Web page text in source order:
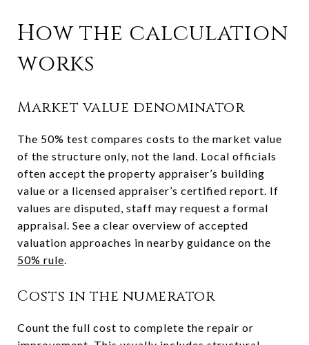
How the calculation
works
Market value denominator
The 50% test compares costs to the market value
of the structure only, not the land. Local officials
often accept the property appraiser’s building
value or a licensed appraiser’s certified report. If
values are disputed, staff may request a formal
appraisal. See a clear overview of accepted
valuation approaches in nearby guidance on the
50% rule.
Costs in the numerator
Count the full cost to complete the repair or